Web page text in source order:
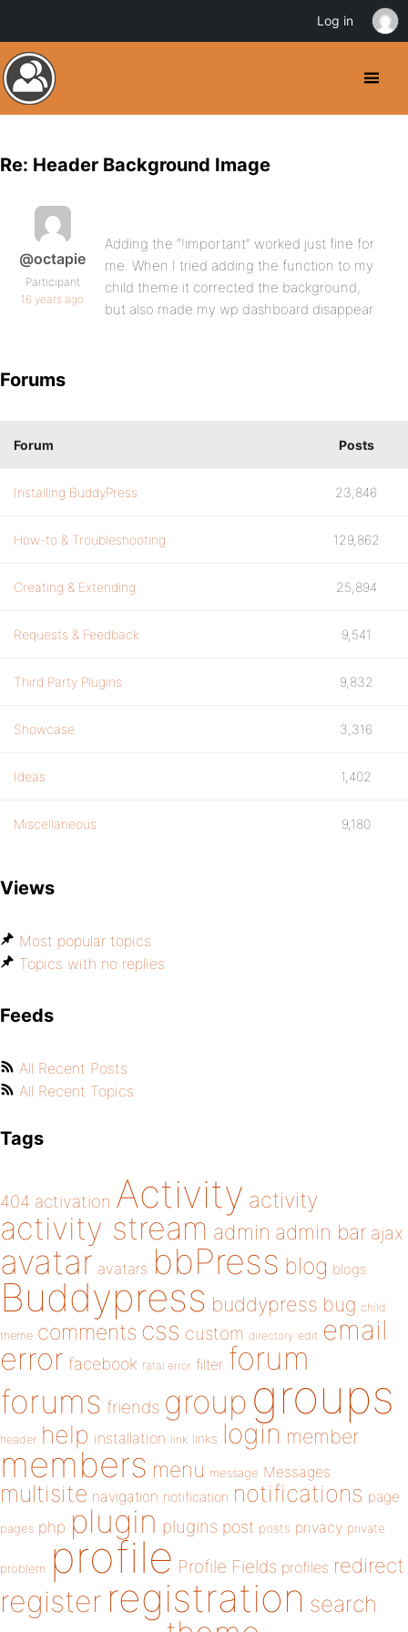
Re: Header Background Image
@octapie
Participant
16 years ago
Adding the “!important” worked just fine for
me. When I tried adding the function to my
child theme it corrected the background,
but also made my wp dashboard disappear.
Forums
Forum Posts
Installing BuddyPress 23,846
How-to & Troubleshooting 129,862
Creating & Extending 25,894
Requests & Feedback 9,541
Third Party Plugins 9,832
Showcase 3,316
Ideas 1,402
Miscellaneous 9,180
Views
Most popular topics
Topics with no replies
Feeds
All Recent Posts
All Recent Topics
Tags
404 activation Activity activity
activity stream admin admin bar ajax
avatar avatars bbPress blog blogs
Buddypress buddypress bug child
theme comments css custom directory edit email
error facebook fatal error filter forum
forums friends group groups
header help installation link links login member
members menu message Messages
multisite navigation notification notifications page
pages php plugin plugins post posts privacy private
problem profile Profile Fields profiles redirect
register registration search
Log in